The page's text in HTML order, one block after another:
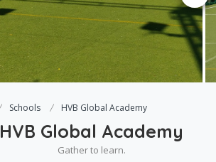
Schools HVB Global Academy
HVB Global Academy
Gather to learn.